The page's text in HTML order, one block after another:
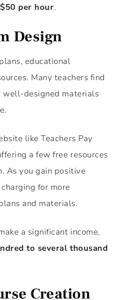
per hour.
Design
educational
Many teachers find
well-designed materials
like Teachers Pay
a few free resources
As you gain positive
for more
and materials.
a significant income,
to several thousand
Creation